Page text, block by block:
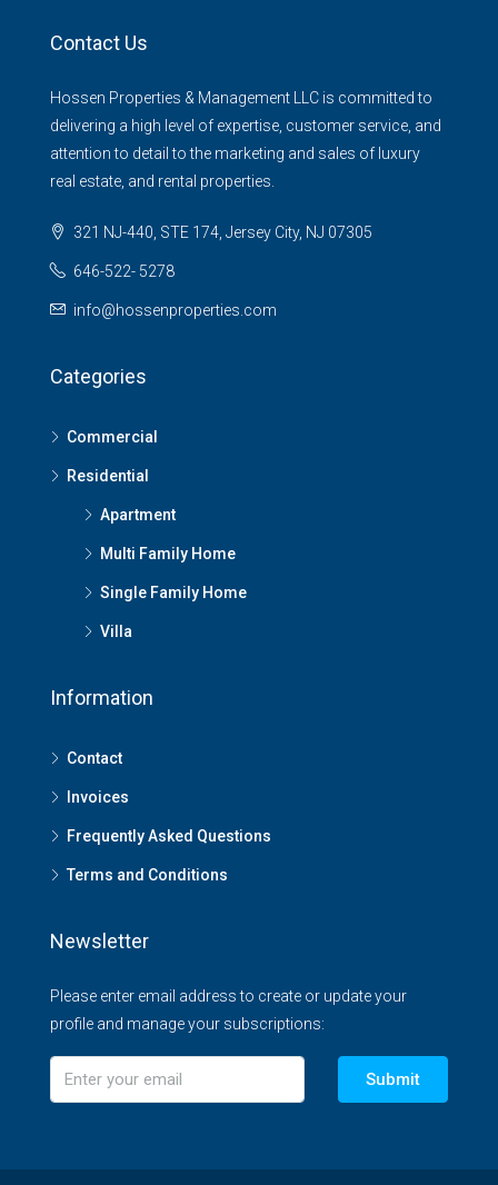
Contact Us
Hossen Properties & Management LLC is committed to
delivering a high level of expertise, customer service, and
attention to detail to the marketing and sales of luxury
real estate, and rental properties.
321 NJ-440, STE 174, Jersey City, NJ 07305
646-522- 5278
info@hossenproperties.com
Categories
Commercial
Residential
Apartment
Multi Family Home
Single Family Home
Villa
Information
Contact
Invoices
Frequently Asked Questions
Terms and Conditions
Newsletter
Please enter email address to create or update your
profile and manage your subscriptions:
Submit